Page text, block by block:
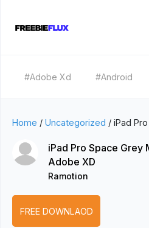
#Adobe Xd #Android
Home / Uncategorized / iPad
iPad Pro Space Grey
Adobe XD
Ramotion
FREE DOWNLAOD